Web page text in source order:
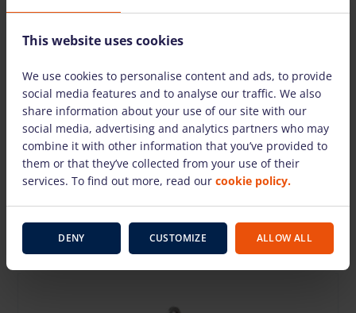
Vacuum lifter GBX2 8P-4E SWL=800kg
127.20 €/day + VAT(26.71 €)
TO CART
This website uses cookies
We use cookies to personalise content and ads, to provide
social media features and to analyse our traffic. We also
share information about your use of our site with our
social media, advertising and analytics partners who may
combine it with other information that you’ve provided to
them or that they’ve collected from your use of their
services. To find out more, read our cookie policy.
DENY CUSTOMIZE ALLOW ALL